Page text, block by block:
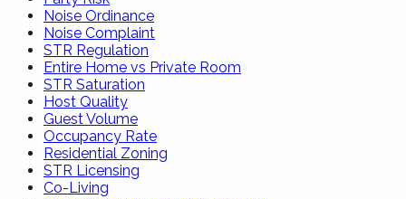
Noise Ordinance
Noise Complaint
STR Regulation
Entire Home vs Private Room
STR Saturation
Host Quality
Guest Volume
Occupancy Rate
Residential Zoning
STR Licensing
Co-Living